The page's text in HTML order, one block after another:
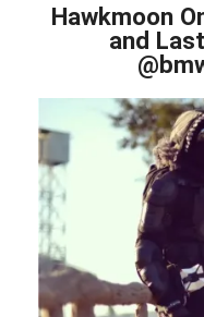
Hawkmoon
and